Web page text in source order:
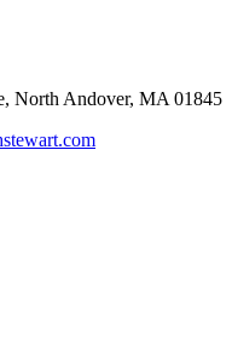
North Andover, MA 01845